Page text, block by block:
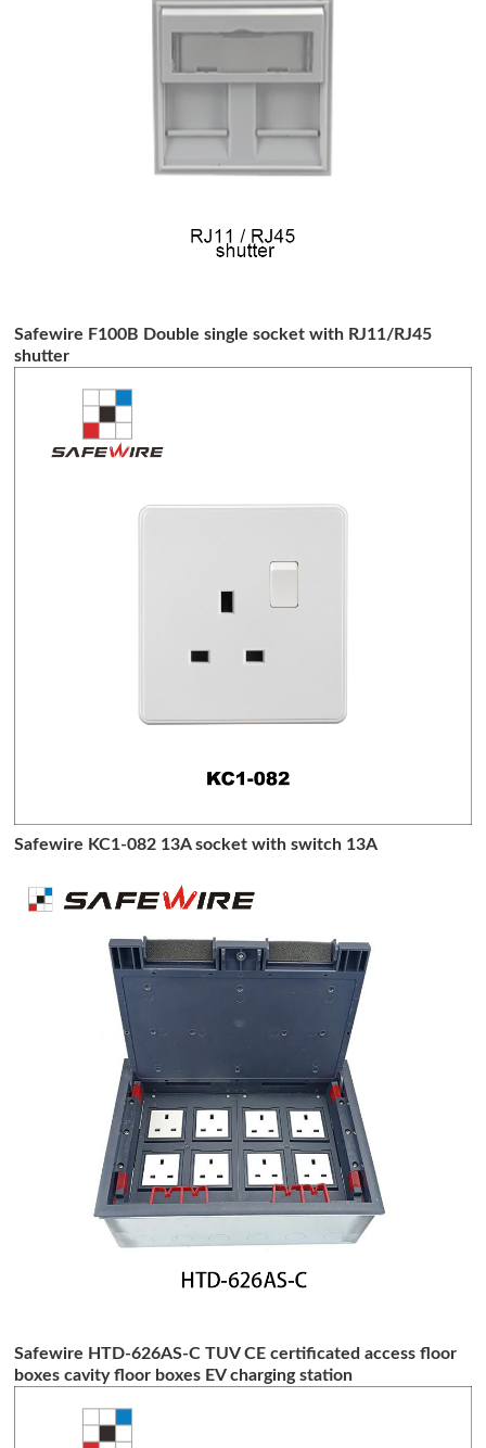
Safewire F100B Double single socket with RJ11/RJ45
shutter
Safewire KC1-082 13A socket with switch 13A
Safewire HTD-626AS-C TUV CE certificated access floor
boxes cavity floor boxes EV charging station